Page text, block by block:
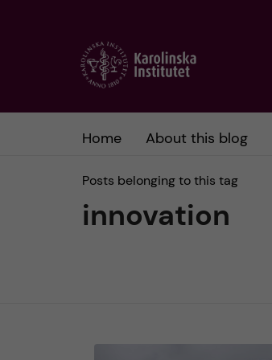
Home About this blog
Posts belonging to this tag
innovation